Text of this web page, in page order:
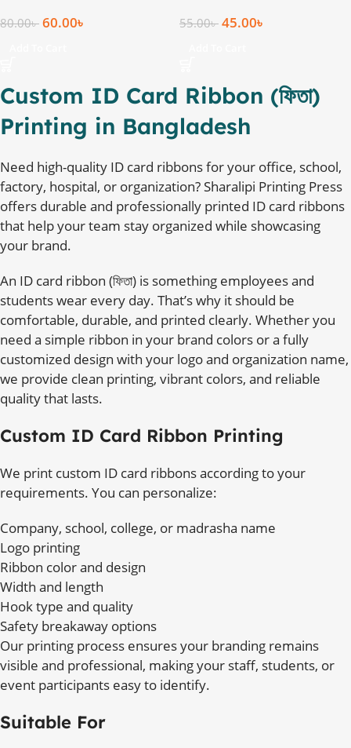
80.00৳ 60.00৳ 55.00৳ 45.00৳
Custom ID Card Ribbon (ফিতা)
Printing in Bangladesh
Need high-quality ID card ribbons for your office, school,
factory, hospital, or organization? Sharalipi Printing Press
offers durable and professionally printed ID card ribbons
that help your team stay organized while showcasing
your brand.
An ID card ribbon (ফিতা) is something employees and
students wear every day. That’s why it should be
comfortable, durable, and printed clearly. Whether you
need a simple ribbon in your brand colors or a fully
customized design with your logo and organization name,
we provide clean printing, vibrant colors, and reliable
quality that lasts.
Custom ID Card Ribbon Printing
We print custom ID card ribbons according to your
requirements. You can personalize:
Company, school, college, or madrasha name
Logo printing
Ribbon color and design
Width and length
Hook type and quality
Safety breakaway options
Our printing process ensures your branding remains
visible and professional, making your staff, students, or
event participants easy to identify.
Suitable For